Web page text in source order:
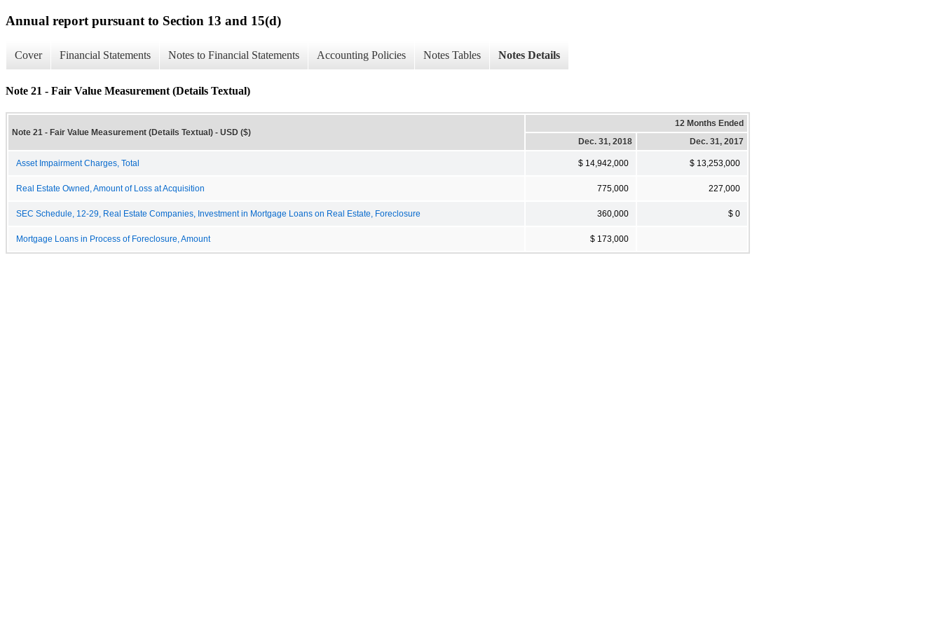
Annual report pursuant to Section 13 and 15(d)
Cover Financial Statements Notes to Financial Statements Accounting Policies Notes Tables Notes Details
Note 21 - Fair Value Measurement (Details Textual)
Note 21 - Fair Value Measurement (Details Textual) - USD ($)
12 Months Ended
Dec. 31, 2018
Dec. 31, 2017
Asset Impairment Charges, Total $ 14,942,000 $ 13,253,000
Real Estate Owned, Amount of Loss at Acquisition 775,000 227,000
SEC Schedule, 12-29, Real Estate Companies, Investment in Mortgage Loans on Real Estate, Foreclosure 360,000 $ 0
Mortgage Loans in Process of Foreclosure, Amount $ 173,000